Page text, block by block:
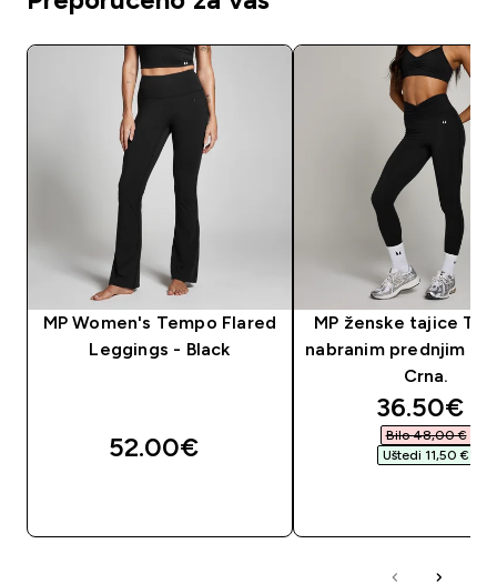
MP Women's Tempo Flared
Leggings - Black
52.00€‎
MP ženske tajice
nabranim prednjim
Crna.
36.50€‎
Bilo 48,00 €‎
Uštedi 11,50 €‎